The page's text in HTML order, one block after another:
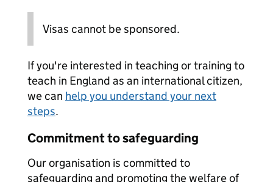
Visas cannot be sponsored.
If you're interested in teaching or training to
teach in England as an international citizen,
we can help you understand your next
steps.
Commitment to safeguarding
Our organisation is committed to
safeguarding and promoting the welfare of